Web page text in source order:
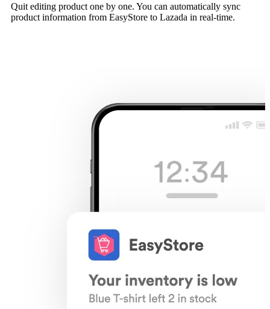
Quit editing product one by one. You can automatically sync
product information from EasyStore to Lazada in real-time.